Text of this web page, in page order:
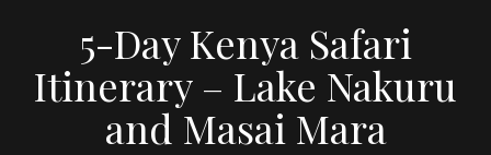
5-Day Kenya Safari
Itinerary – Lake Nakuru
and Masai Mara